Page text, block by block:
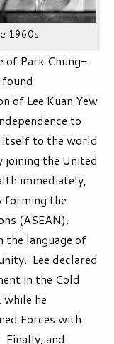
1960s
of Park Chung-
of Lee Kuan Yew
to
itself to the world
joining the United
immediately,
forming the
(ASEAN).
the language of
Lee declared
in the Cold
he
Forces with
and